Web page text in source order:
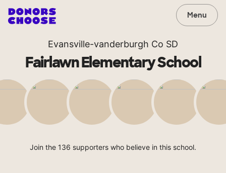
Menu
Evansville-vanderburgh Co SD
Fairlawn Elementary School
Join the 136 supporters who believe in this school.